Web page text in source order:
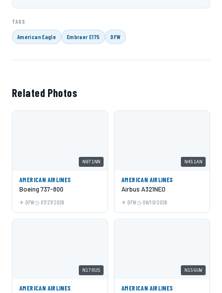
TAGS
American Eagle Embraer E175 DFW
Related Photos
N971NN
AMERICAN AIRLINES
Boeing 737-800
DFW 07/27/2026
N451AN
AMERICAN AIRLINES
Airbus A321NEO
DFW 06/10/2026
N170US
AMERICAN AIRLINES
N156UW
AMERICAN AIRLINES